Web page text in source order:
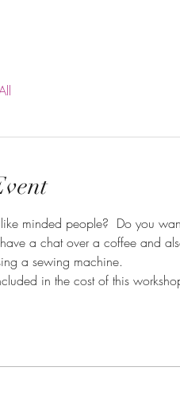
minded people?  Do you
a chat over a coffee and
a sewing machine.
in the cost of this